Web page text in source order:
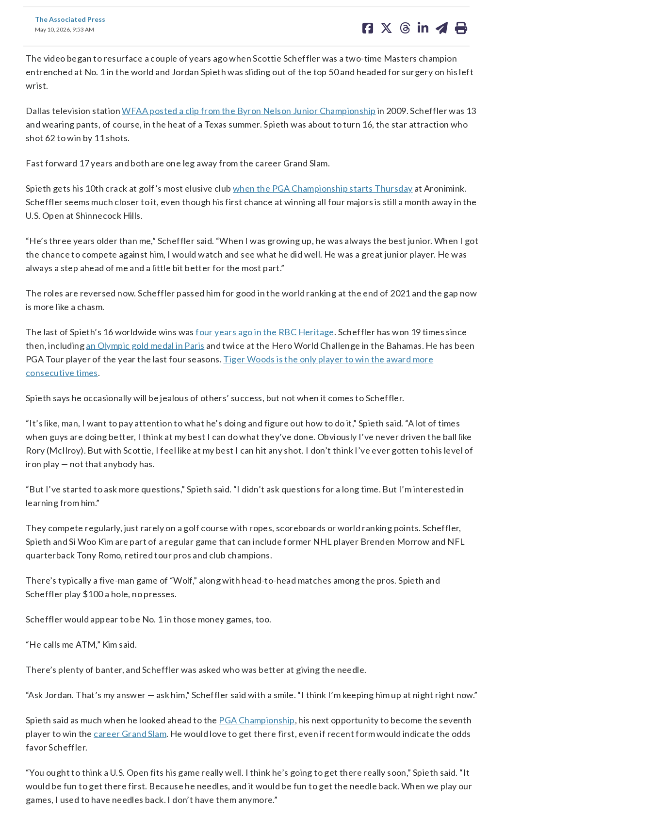
The Associated Press
May 10, 2026, 9:53 AM
on on on on on
The video began to resurface a couple of years ago when Scottie Scheffler was a two-time Masters champion
entrenched at No. 1 in the world and Jordan Spieth was sliding out of the top 50 and headed for surgery on his left
wrist.
Dallas television stationWFAA posted a clip from the Byron Nelson Junior Championship in 2009. Scheffler was 13
and wearing pants, of course, in the heat of a Texas summer. Spieth was about to turn 16, the star attraction who
shot 62 to win by 11 shots.
Fast forward 17 years and both are one leg away from the career Grand Slam.
Spieth gets his 10th crack at golf’s most elusive club when the PGA Championship starts Thursday at Aronimink.
Scheffler seems much closer to it, even though his first chance at winning all four majors is still a month away in the
U.S. Open at Shinnecock Hills.
“He’s three years older than me,” Scheffler said. “When I was growing up, he was always the best junior. When I got
the chance to compete against him, I would watch and see what he did well. He was a great junior player. He was
always a step ahead of me and a little bit better for the most part.”
The roles are reversed now. Scheffler passed him for good in the world ranking at the end of 2021 and the gap now
is more like a chasm.
The last of Spieth’s 16 worldwide wins wasfour years ago in the RBC Heritage. Scheffler has won 19 times since
then, includingan Olympic gold medal in Paris and twice at the Hero World Challenge in the Bahamas. He has been
PGA Tour player of the year the last four seasons. Tiger Woods is the only player to win the award more
consecutive times.
Spieth says he occasionally will be jealous of others’ success, but not when it comes to Scheffler.
“It’s like, man, I want to pay attention to what he’s doing and figure out how to do it,” Spieth said. “A lot of times
when guys are doing better, I think at my best I can do what they’ve done. Obviously I’ve never driven the ball like
Rory (McIlroy). But with Scottie, I feel like at my best I can hit any shot. I don’t think I’ve ever gotten to his level of
iron play — not that anybody has.
“But I’ve started to ask more questions,” Spieth said. “I didn’t ask questions for a long time. But I’m interested in
learning from him.”
They compete regularly, just rarely on a golf course with ropes, scoreboards or world ranking points. Scheffler,
Spieth and Si Woo Kim are part of a regular game that can include former NHL player Brenden Morrow and NFL
quarterback Tony Romo, retired tour pros and club champions.
There’s typically a five-man game of “Wolf,” along with head-to-head matches among the pros. Spieth and
Scheffler play $100 a hole, no presses.
Scheffler would appear to be No. 1 in those money games, too.
“He calls me ATM,” Kim said.
There’s plenty of banter, and Scheffler was asked who was better at giving the needle.
“Ask Jordan. That’s my answer — ask him,” Scheffler said with a smile. “I think I’m keeping him up at night right now.”
Spieth said as much when he looked ahead to the PGA Championship, his next opportunity to become the seventh
player to win the career Grand Slam. He would love to get there first, even if recent form would indicate the odds
favor Scheffler.
“You ought to think a U.S. Open fits his game really well. I think he’s going to get there really soon,” Spieth said. “It
would be fun to get there first. Because he needles, and it would be fun to get the needle back. When we play our
games, I used to have needles back. I don’t have them anymore.”